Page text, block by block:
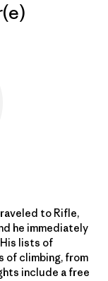
to Rifle,
he immediately
lists of
of climbing, from
include a free